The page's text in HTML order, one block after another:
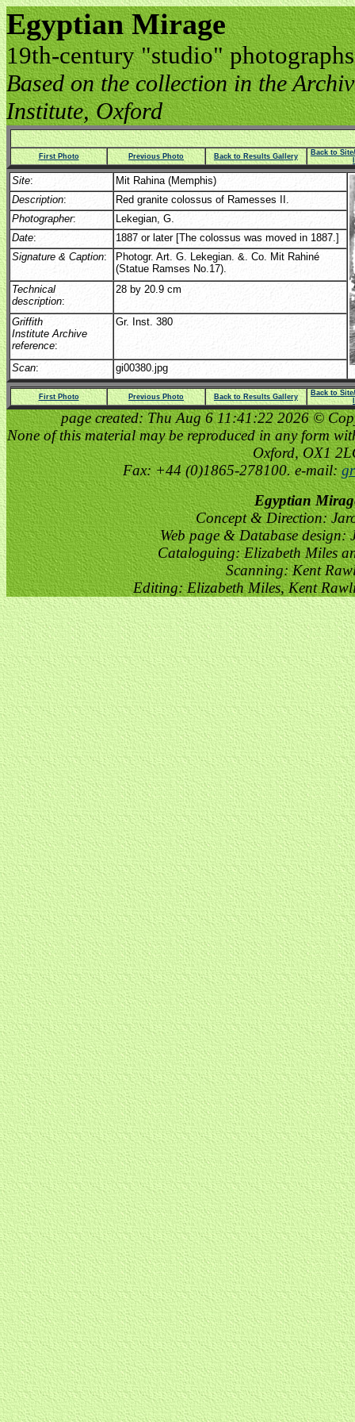
Egyptian Mirage
19th-century "studio"
Based on the collection in the
Institute, Oxford
First Photo Previous Photo Back to Results Gallery
Back to
Site:
Mit Rahina (Memphis)
Description:
Red granite colossus of Ramesses II.
Photographer:
Lekegian, G.
Date:
1887 or later [The colossus was moved in 1887.]
Signature & Caption:
Photogr. Art. G. Lekegian. &. Co. Mit Rahiné
(Statue Ramses No.17).
Technical
description:
28 by 20.9 cm
Griffith
Institute Archive
reference:
Gr. Inst. 380
Scan: gi00380.jpg
First Photo Previous Photo Back to Results Gallery
Back to
page created: Thu Aug 6 11:41:22 2026 ©
None of this material may be reproduced in any form
Oxford, OX1
Fax: +44 (0)1865-278100. e-mail:
Egyptian
Concept & Direction:
Web page & Database design:
Cataloguing: Elizabeth Miles
Scanning: Kent
Editing: Elizabeth Miles, Kent